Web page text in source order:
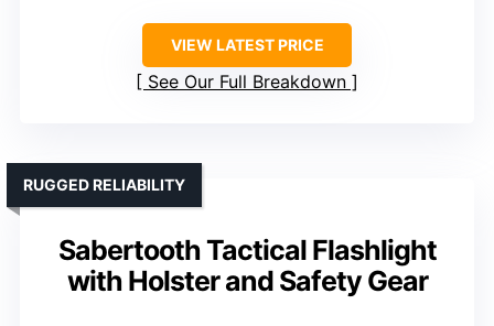
VIEW LATEST PRICE
See Our Full Breakdown
Sabertooth Tactical Flashlight
with Holster and Safety Gear
RUGGED RELIABILITY